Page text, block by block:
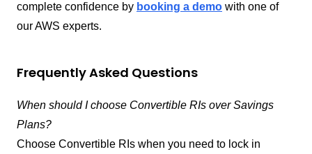
complete confidence by booking a demo with one of
our AWS experts.
Frequently Asked Questions
When should I choose Convertible RIs over Savings
Plans?
Choose Convertible RIs when you need to lock in